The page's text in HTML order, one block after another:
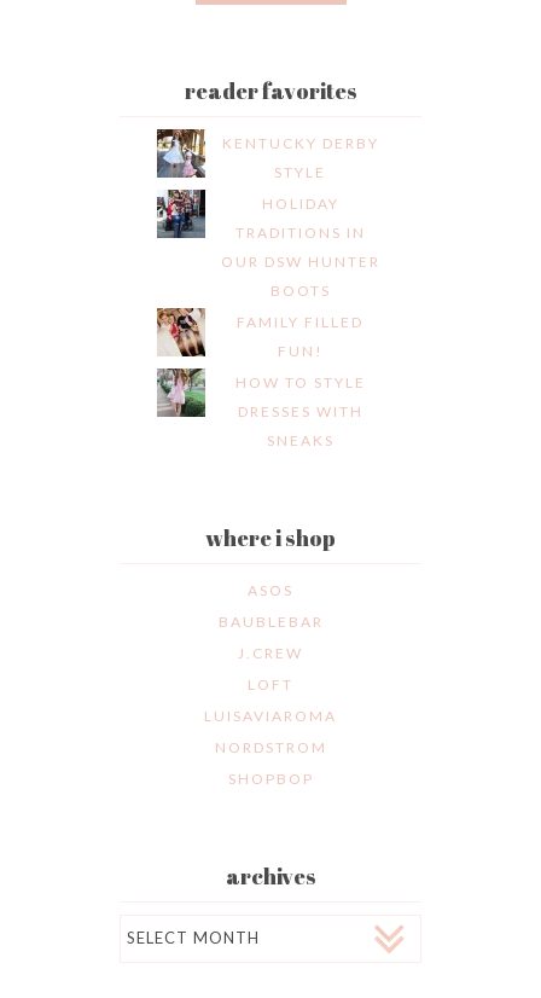
reader favorites
KENTUCKY DERBY
STYLE
HOLIDAY
TRADITIONS IN
OUR DSW HUNTER
BOOTS
FAMILY FILLED
FUN!
HOW TO STYLE
DRESSES WITH
SNEAKS
where i shop
ASOS
BAUBLEBAR
J.CREW
LOFT
LUISAVIAROMA
NORDSTROM
SHOPBOP
archives